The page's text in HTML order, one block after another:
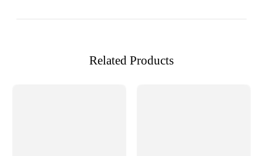
Related Products